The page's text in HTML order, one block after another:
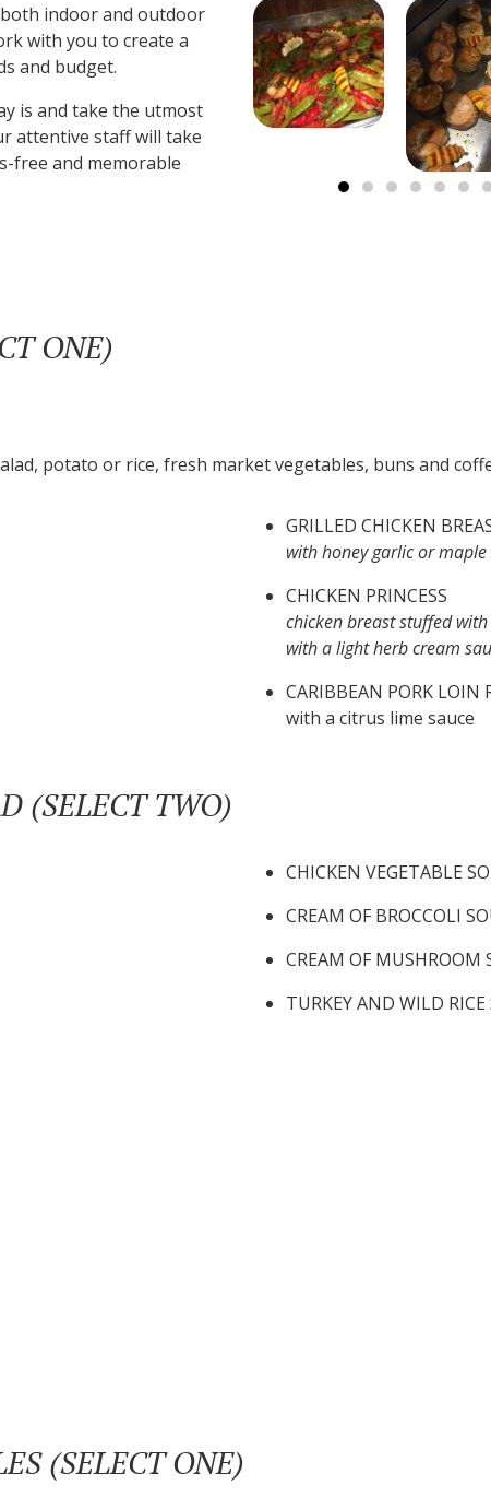
indoor and outdoor
with you to create a
and budget.
is and take the utmost
attentive staff will take
free and memorable
ONE)
potato or rice, fresh market vegetables, buns and
GRILLED CHICKEN
with honey garlic or maple
CHICKEN PRINCESS
chicken breast stuffed
with a light herb cream
CARIBBEAN PORK LOIN
with a citrus lime sauce
(SELECT TWO)
CHICKEN VEGETABLE
CREAM OF BROCCOLI
CREAM OF MUSHROOM
TURKEY AND WILD RICE
(SELECT ONE)